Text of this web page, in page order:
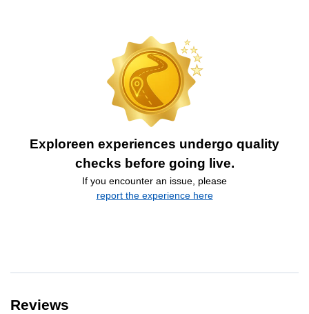
Exploreen experiences undergo quality
checks before going live.
If you encounter an issue, please
report the experience here
Reviews